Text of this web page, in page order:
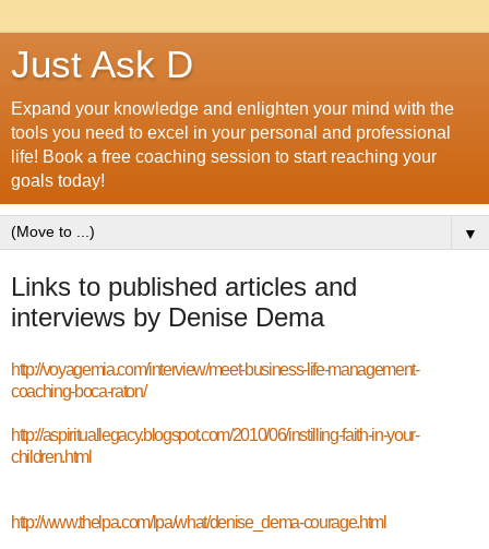
Just Ask D
Expand your knowledge and enlighten your mind with the
tools you need to excel in your personal and professional
life! Book a free coaching session to start reaching your
goals today!
▼
Links to published articles and
interviews by Denise Dema
http://voyagemia.com/interview/meet-business-life-management-
coaching-boca-raton/
http://aspirituallegacy.blogspot.com/2010/06/instilling-faith-in-your-
children.html
http://www.thelpa.com/lpa/what/denise_dema-courage.html